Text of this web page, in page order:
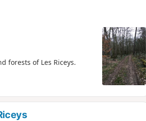
forests of Les Riceys.